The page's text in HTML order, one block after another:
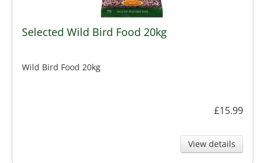
Selected Wild Bird Food 20kg
Wild Bird Food 20kg
£15.99
View details